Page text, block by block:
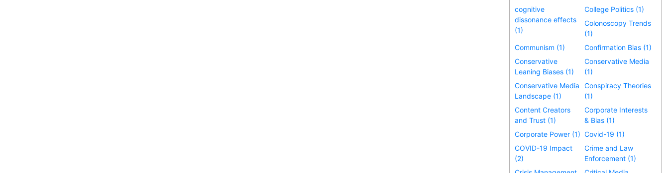
cognitive
dissonance effects
(1)
College Politics (1)
Colonoscopy Trends
(1)
Communism (1)
Confirmation Bias (1)
Conservative
Leaning Biases (1)
Conservative Media
(1)
Conservative Media
Landscape (1)
Conspiracy Theories
(1)
Content Creators
and Trust (1)
Corporate Interests
& Bias (1)
Corporate Power (1) Covid-19 (1)
COVID-19 Impact
(2)
Crime and Law
Enforcement (1)